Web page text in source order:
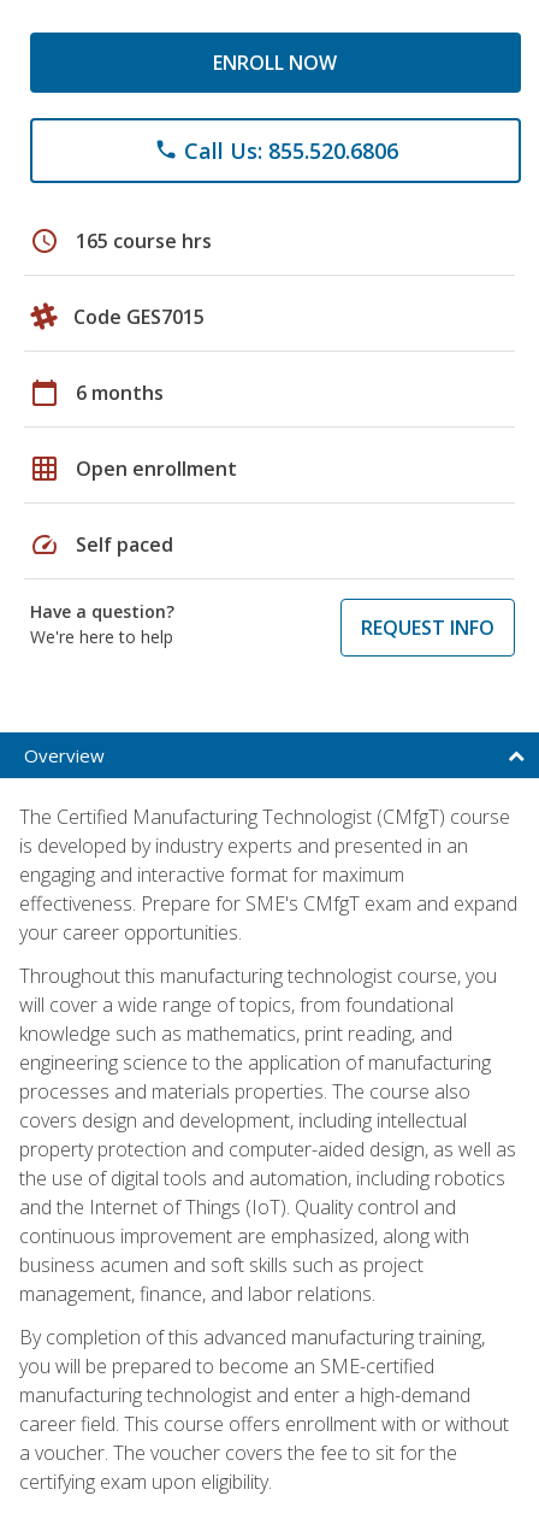
ENROLL NOW
phone Call Us: 855.520.6806
schedule 165 course hrs
Code GES7015
calendar_today 6 months
grid_on Open enrollment
speed Self paced
Have a question?
We're here to help
REQUEST INFO
Overview
The Certified Manufacturing Technologist (CMfgT) course
is developed by industry experts and presented in an
engaging and interactive format for maximum
effectiveness. Prepare for SME's CMfgT exam and expand
your career opportunities.
Throughout this manufacturing technologist course, you
will cover a wide range of topics, from foundational
knowledge such as mathematics, print reading, and
engineering science to the application of manufacturing
processes and materials properties. The course also
covers design and development, including intellectual
property protection and computer-aided design, as well as
the use of digital tools and automation, including robotics
and the Internet of Things (IoT). Quality control and
continuous improvement are emphasized, along with
business acumen and soft skills such as project
management, finance, and labor relations.
By completion of this advanced manufacturing training,
you will be prepared to become an SME-certified
manufacturing technologist and enter a high-demand
career field. This course offers enrollment with or without
a voucher. The voucher covers the fee to sit for the
certifying exam upon eligibility.